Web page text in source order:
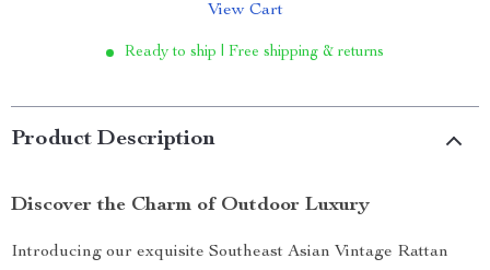
View Cart
Ready to ship | Free shipping & returns
Product Description
Discover the Charm of Outdoor Luxury
Introducing our exquisite Southeast Asian Vintage Rattan